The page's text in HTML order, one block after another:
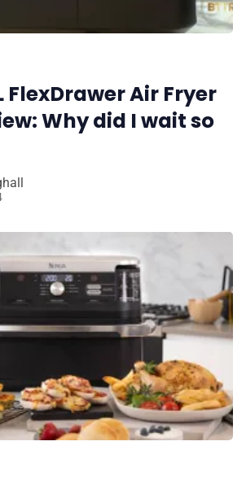
FlexDrawer Air Fryer
Why did I wait so